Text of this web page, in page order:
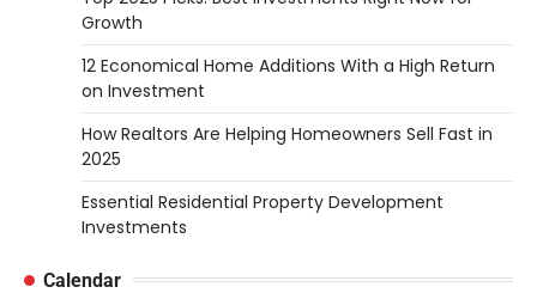
Growth
12 Economical Home Additions With a High Return
on Investment
How Realtors Are Helping Homeowners Sell Fast in
2025
Essential Residential Property Development
Investments
Calendar